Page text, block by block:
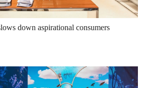
down aspirational consumers